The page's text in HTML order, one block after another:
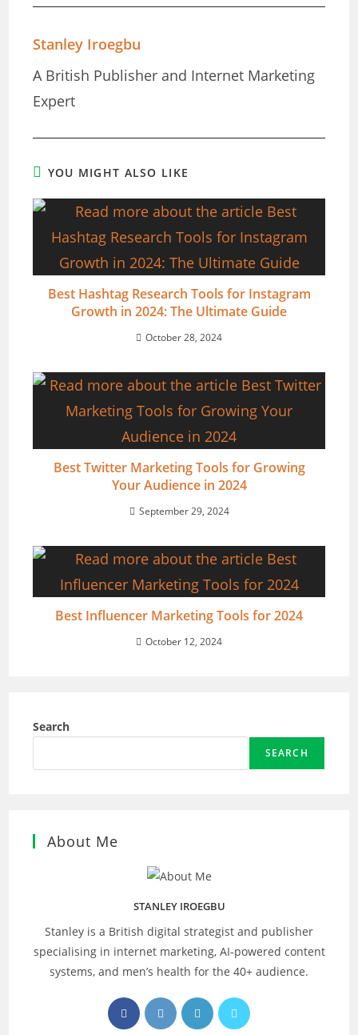
Stanley Iroegbu
A British Publisher and Internet Marketing
Expert
YOU MIGHT ALSO LIKE
Best Hashtag Research Tools for Instagram
Growth in 2024: The Ultimate Guide
October 28, 2024
Best Twitter Marketing Tools for Growing
Your Audience in 2024
September 29, 2024
Best Influencer Marketing Tools for 2024
October 12, 2024
Search
SEARCH
About Me
STANLEY IROEGBU
Stanley is a British digital strategist and publisher
specialising in internet marketing, AI‑powered content
systems, and men’s health for the 40+ audience.
Opens
in
Opens
in
Opens
in
Opens